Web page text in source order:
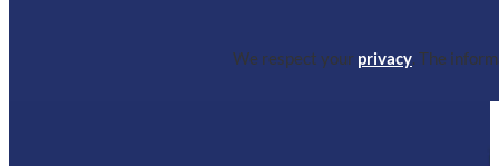
We respect your privacy. The